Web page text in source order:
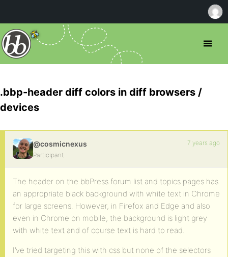
.bbp-header diff colors in diff browsers /
devices
@cosmicnexus
Participant
7 years ago
The header on the bbPress forum list and topics pages has
an appropriate black background with white text in Chrome
for large screens. However, in Firefox and Edge and also
even in Chrome on mobile, the background is light grey
with white text and of course text is hard to read.
I’ve tried targeting this with css but none of the selectors